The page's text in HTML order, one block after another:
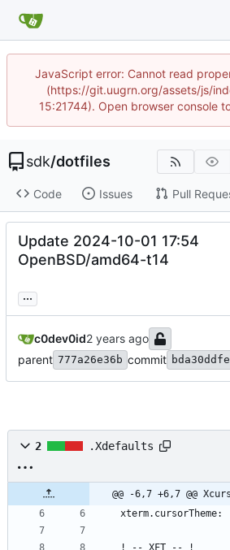
JavaScript error: Cannot read
(https://git.uugrn.org/assets/js/
15:21744). Open browser console
sdk/dotfiles
Code Issues Pull
Update 2024-10-01 17:54
OpenBSD/amd64-t14
...
c0dev0id
parent 777a26e36b commit
2 .Xdefaults
@@ -6,7 +6,7 @@